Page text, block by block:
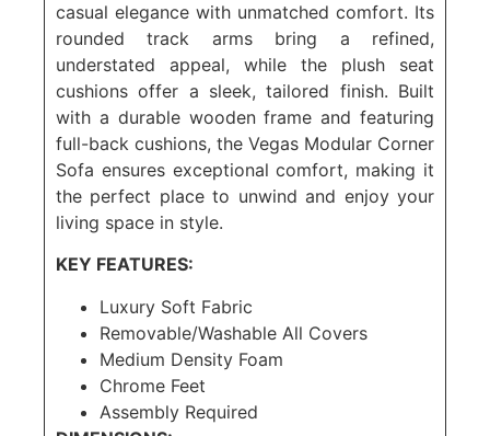
casual elegance with unmatched comfort. Its
rounded track arms bring a refined,
understated appeal, while the plush seat
cushions offer a sleek, tailored finish. Built
with a durable wooden frame and featuring
full-back cushions, the Vegas Modular Corner
Sofa ensures exceptional comfort, making it
the perfect place to unwind and enjoy your
living space in style.
KEY FEATURES:
Luxury Soft Fabric
Removable/Washable All Covers
Medium Density Foam
Chrome Feet
Assembly Required